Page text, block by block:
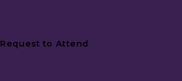
Request to Attend